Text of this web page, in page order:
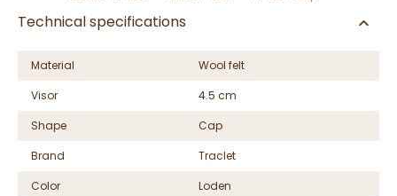
Technical specifications
Material
Wool felt
Visor
4.5 cm
Shape
Cap
Brand
Traclet
Color
Loden